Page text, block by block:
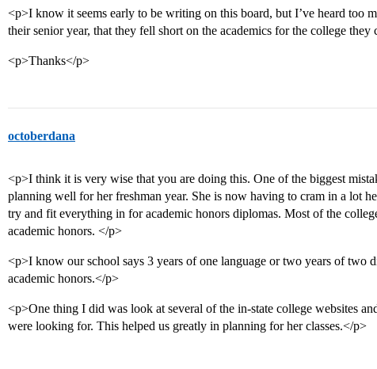
<p>I know it seems early to be writing on this board, but I’ve heard too
their senior year, that they fell short on the academics for the college they
<p>Thanks</p>
octoberdana
<p>I think it is very wise that you are doing this. One of the biggest
planning well for her freshman year. She is now having to cram in a lot
try and fit everything in for academic honors diplomas. Most of the
academic honors. </p>
<p>I know our school says 3 years of one language or two years of two
academic honors.</p>
<p>One thing I did was look at several of the in-state college websites
were looking for. This helped us greatly in planning for her classes.</p>